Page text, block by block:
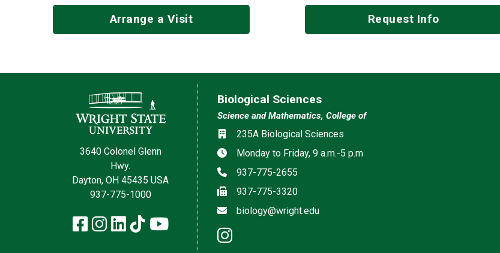
Arrange a Visit Request Info
Contact Information
3640 Colonel Glenn
Hwy.
Dayton, OH 45435 USA
937-775-1000
Facebook
Instagram
LinkedIn
TikTokYouTube
Biological Sciences
Science and Mathematics, College of
Location
235A Biological Sciences
Hours
Monday to Friday, 9 a.m.-5 p.m
Phone
937-775-2655
Fax937-775-3320
Email
biology@wright.edu
Social media
instagram: Biological Sciences